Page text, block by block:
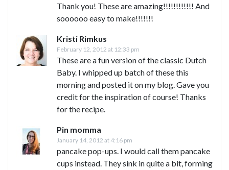
Thank you! These are amazing!!!!!!!!!!!! And
soooooo easy to make!!!!!!!
Kristi Rimkus
February 12, 2012 at 12:33 pm
These are a fun version of the classic Dutch
Baby. I whipped up batch of these this
morning and posted it on my blog. Gave you
credit for the inspiration of course! Thanks
for the recipe.
Pin momma
January 14, 2012 at 4:16 pm
pancake pop-ups. I would call them pancake
cups instead. They sink in quite a bit, forming